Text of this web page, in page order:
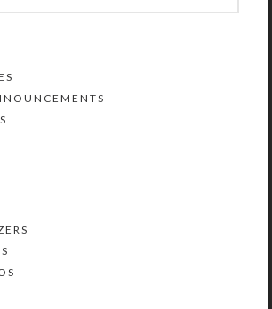
DELIVERY